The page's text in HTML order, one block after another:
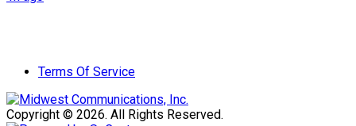
Terms Of Service
Copyright © 2026. All Rights Reserved.